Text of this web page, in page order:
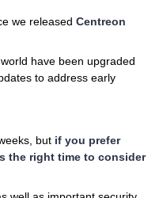
we released Centreon
have been upgraded
to address early
but if you prefer
the right time to consider